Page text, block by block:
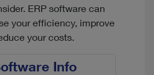
ERP software can
your efficiency, improve
your costs.
Info